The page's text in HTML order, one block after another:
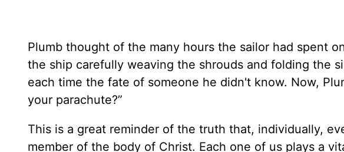
Plumb thought of the many hours the sailor had spent
the ship carefully weaving the shrouds and folding the
each time the fate of someone he didn't know. Now,
your parachute?”
This is a great reminder of the truth that, individually,
member of the body of Christ. Each one of us plays a